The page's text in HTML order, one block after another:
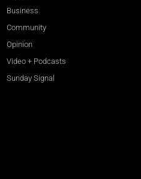
Business
Community
Opinion
Video + Podcasts
Sunday Signal